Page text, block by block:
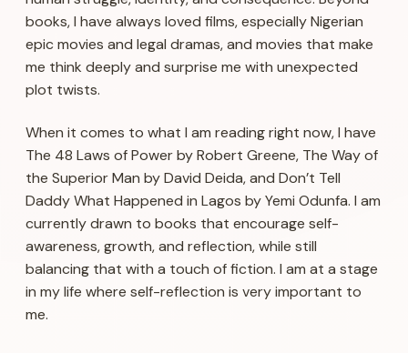
books, I have always loved films, especially Nigerian
epic movies and legal dramas, and movies that make
me think deeply and surprise me with unexpected
plot twists.
When it comes to what I am reading right now, I have
The 48 Laws of Powerby Robert Greene, The Way of
the Superior Man by David Deida, and Don’t Tell
Daddy What Happened in Lagos by Yemi Odunfa. I am
currently drawn to books that encourage self-
awareness, growth, and reflection, while still
balancing that with a touch of fiction. I am at a stage
in my life where self-reflection is very important to
me.